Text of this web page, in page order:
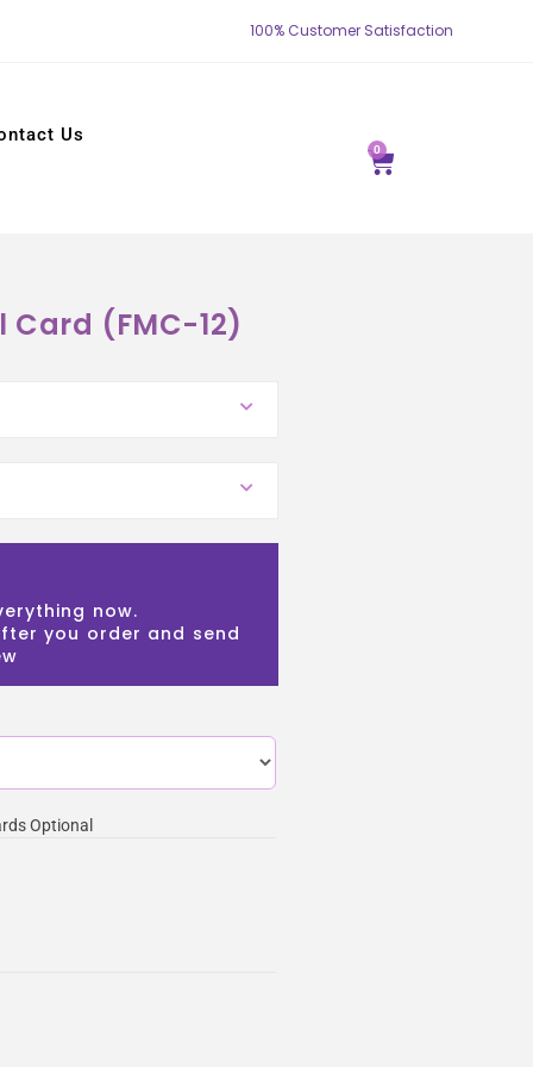
100% Customer Satisfaction
Us
0
Card (FMC-12)
now.
you order and send
Optional